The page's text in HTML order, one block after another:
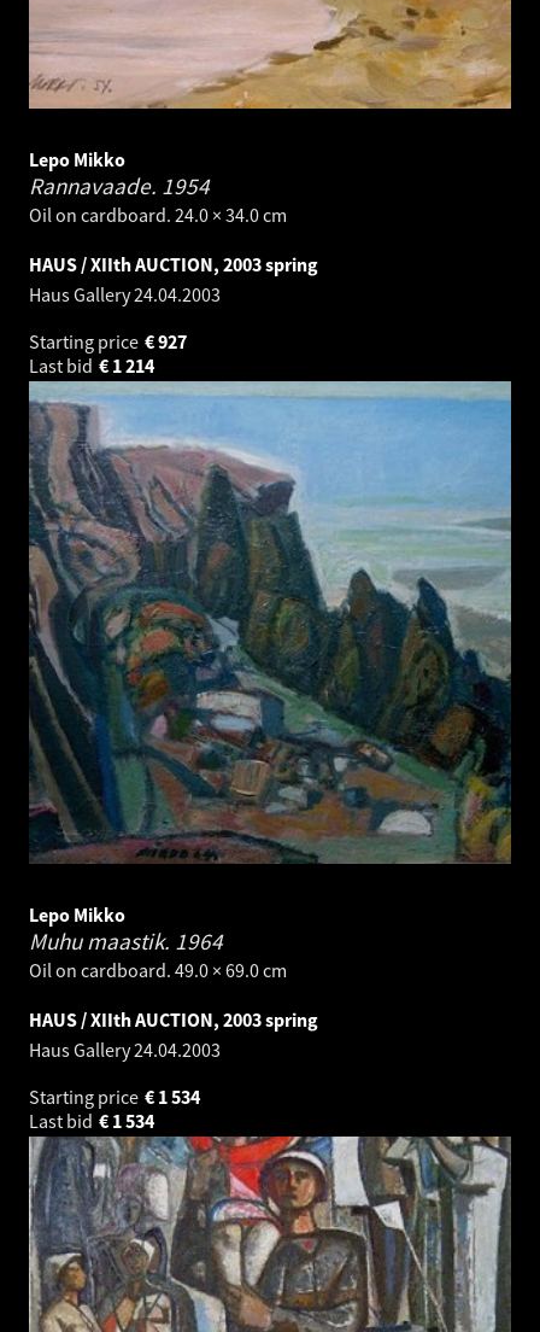
Lepo Mikko
Rannavaade. 1954
Oil on cardboard. 24.0 × 34.0 cm
HAUS / XIIth AUCTION, 2003 spring
Haus Gallery24.04.2003
Starting price
927
€
Last bid
1 214
€
Lepo Mikko
Muhu maastik. 1964
Oil on cardboard. 49.0 × 69.0 cm
HAUS / XIIth AUCTION, 2003 spring
Haus Gallery24.04.2003
Starting price
1 534
€
Last bid
1 534
€